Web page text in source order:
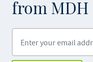
from MDH